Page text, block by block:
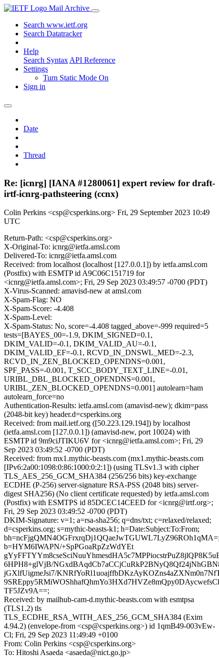
Mail Archive
Search www.ietf.org
Search Datatracker
Help
Search Syntax API Reference
Settings
Turn Static Mode On
Sign in
Date
Thread
Re: [icnrg] [IANA #1280061] expert review for draft-
irtf-icnrg-pathsteering (ccnx)
Colin Perkins <csp@csperkins.org> Fri, 29 September 2023 10:49
UTC
Return-Path: <csp@csperkins.org>
X-Original-To: icnrg@ietfa.amsl.com
Delivered-To: icnrg@ietfa.amsl.com
Received: from localhost (localhost [127.0.0.1]) by ietfa.amsl.com
(Postfix) with ESMTP id A9C06C151719 for
<icnrg@ietfa.amsl.com>; Fri, 29 Sep 2023 03:49:57 -0700 (PDT)
X-Virus-Scanned: amavisd-new at amsl.com
X-Spam-Flag: NO
X-Spam-Score: -4.408
X-Spam-Level:
X-Spam-Status: No, score=-4.408 tagged_above=-999 required=5
tests=[BAYES_00=-1.9, DKIM_SIGNED=0.1,
DKIM_VALID=-0.1, DKIM_VALID_AU=-0.1,
DKIM_VALID_EF=-0.1, RCVD_IN_DNSWL_MED=-2.3,
RCVD_IN_ZEN_BLOCKED_OPENDNS=0.001,
SPF_PASS=-0.001, T_SCC_BODY_TEXT_LINE=-0.01,
URIBL_DBL_BLOCKED_OPENDNS=0.001,
URIBL_ZEN_BLOCKED_OPENDNS=0.001] autolearn=ham
autolearn_force=no
Authentication-Results: ietfa.amsl.com (amavisd-new); dkim=pass
(2048-bit key) header.d=csperkins.org
Received: from mail.ietf.org ([50.223.129.194]) by localhost
(ietfa.amsl.com [127.0.0.1]) (amavisd-new, port 10024) with
ESMTP id 9m9ciJTIKU6V for <icnrg@ietfa.amsl.com>; Fri, 29
Sep 2023 03:49:52 -0700 (PDT)
Received: from mx1.mythic-beasts.com (mx1.mythic-beasts.com
[IPv6:2a00:1098:0:86:1000:0:2:1]) (using TLSv1.3 with cipher
TLS_AES_256_GCM_SHA384 (256/256 bits) key-exchange
ECDHE (P-256) server-signature RSA-PSS (2048 bits) server-
digest SHA256) (No client certificate requested) by ietfa.amsl.com
(Postfix) with ESMTPS id 85DCEC14CEED for <icnrg@irtf.org>;
Fri, 29 Sep 2023 03:49:52 -0700 (PDT)
DKIM-Signature: v=1; a=rsa-sha256; q=dns/txt; c=relaxed/relaxed;
d=csperkins.org; s=mythic-beasts-k1; h=Date:Subject:To:From;
b=HYM6IWAPN/+SpPGoaRpZzWdYEt
6HPH8+glVjB/
jGXlfUigmeJsi7/
TF5JZv9A==;
Received: by mailhub-cam-d.mythic-beasts.com with esmtpsa
(TLS1.2) tls
TLS_ECDHE_RSA_WITH_AES_256_GCM_SHA384 (Exim
4.94.2) (envelope-from <csp@csperkins.org>) id 1qmB49-003vEw-
Cl; Fri, 29 Sep 2023 11:49:49 +0100
From: Colin Perkins <csp@csperkins.org>
To: Hitoshi Asaeda <asaeda@nict.go.jp>